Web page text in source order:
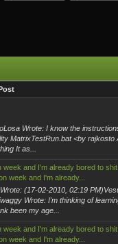
Wrote: I know the
MatrixTestRun.bat <by rajkosto
It as...
week and I'm already bored to shit
week and I'm already...
(17-02-2010, 02:19
Wrote: I'm thinking of
been my age...
week and I'm already bored to shit
week and I'm already...